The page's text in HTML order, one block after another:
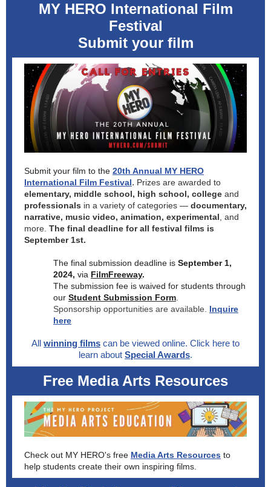
MY HERO International Film
Festival
Submit your film
Submit your film to the 20th Annual MY HERO
International Film Festival. Prizes are awarded to
elementary, middle school, high school, college and
professionals in a variety of categories — documentary,
narrative, music video, animation, experimental , and
more. The final deadline for all festival films is
September 1st.
The final submission deadline is September 1,
2024, via FilmFreeway.
The submission fee is waived for students through
our Student Submission Form
Sponsorship opportunities are available. Inquire
here
All winning films can be viewed online. Click here to
learn about Special Awards.
Free Media Arts Resources
Check out MY HERO's free Media Arts Resources to
help students create their own inspiring films.